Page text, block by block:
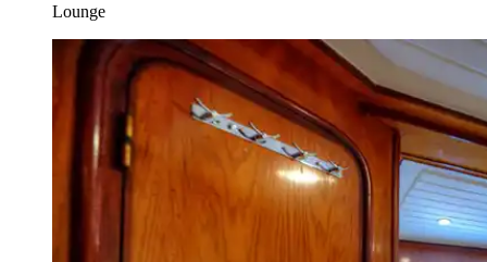
Lounge